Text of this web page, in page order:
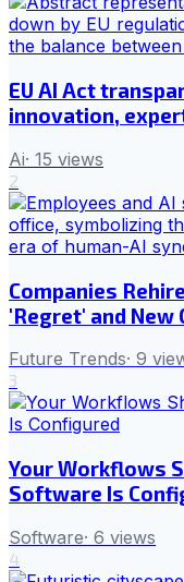
EU AI Act
innovation,
Ai· 15 views
2
Companies
'Regret' and New
Future Trends· 9
3
Your Workflows
Software Is
Software· 6 views
4